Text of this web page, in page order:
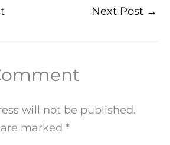
Next Post →
will not be published.
marked *